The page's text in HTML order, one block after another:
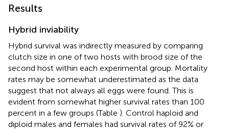
Results
Hybrid inviability
Hybrid survival was indirectly measured by comparing
clutch size in one of two hosts with brood size of the
second host within each experimental group. Mortality
rates may be somewhat underestimated as the data
suggest that not always all eggs were found. This is
evident from somewhat higher survival rates than 100
percent in a few groups (Table ). Control haploid and
diploid males and females had survival rates of 92% or